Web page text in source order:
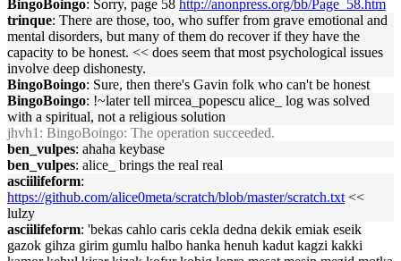
BingoBoingo: Sorry, page 58 http://anonpress.org/bb/Page_58.htm
trinque: There are those, too, who suffer from grave emotional and
mental disorders, but many of them do recover if they have the
capacity to be honest. << does seem that most psychological issues
involve deep dishonesty.
BingoBoingo: Sure, then there's Gavin folk who can't be honest
BingoBoingo: !~later tell mircea_popescu alice_ log was solved
with a spiritual, not a religious solution
jhvh1 : BingoBoingo: The operation succeeded.
ben_vulpes: ahaha keybase
ben_vulpes: alice_ brings the real real
asciilifeform:
https://github.com/alice0meta/scratch/blob/master/scratch.txt <<
lulzy
asciilifeform: 'bekas cahlo caris cekla dedna dekik emiak eseik
gazok gihza girim gumlu halbo hanka henuh kadut kagzi kakki